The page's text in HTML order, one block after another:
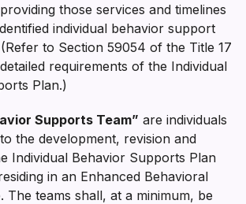
those services and timelines
individual behavior support
to Section 59054 of the Title 17
requirements of the Individual
Plan.)
Supports Team” are individuals
the development, revision and
Individual Behavior Supports Plan
in an Enhanced Behavioral
The teams shall, at a minimum, be